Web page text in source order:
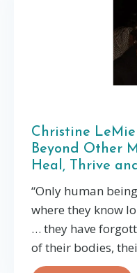
Christine
Beyond Other
Heal, Thrive
“Only human
where they know
… they have
of their bodies,